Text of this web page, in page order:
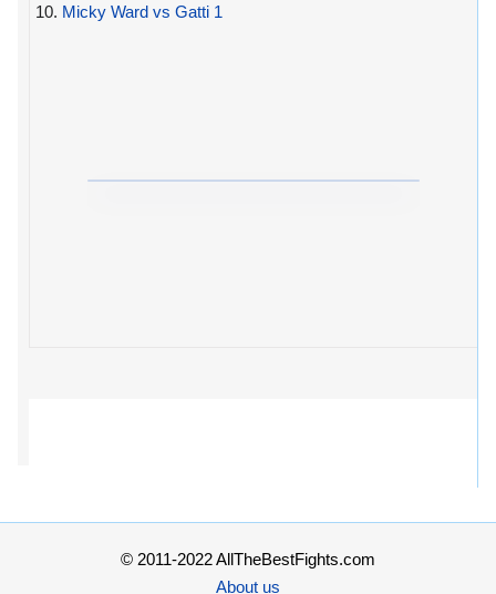
10. Micky Ward vs Gatti 1
© 2011-2022 AllTheBestFights.com
About us